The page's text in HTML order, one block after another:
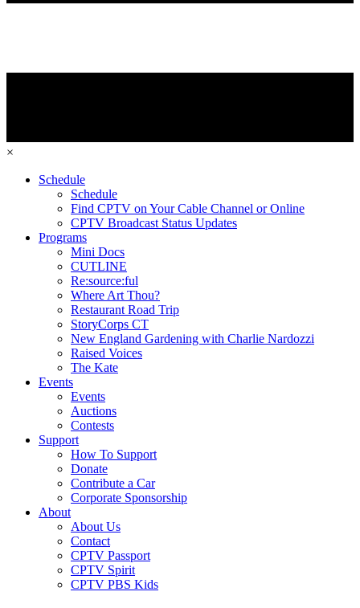
×
Schedule
Schedule
Find CPTV on Your Cable Channel or Online
CPTV Broadcast Status Updates
Programs
Mini Docs
CUTLINE
Re:source:ful
Where Art Thou?
Restaurant Road Trip
StoryCorps CT
New England Gardening with Charlie Nardozzi
Raised Voices
The Kate
Events
Events
Auctions
Contests
Support
How To Support
Donate
Contribute a Car
Corporate Sponsorship
About
About Us
Contact
CPTV Passport
CPTV Spirit
CPTV PBS Kids